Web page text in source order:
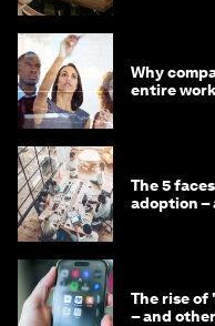
Why
entire
The 5
adoption –
The rise of
– and